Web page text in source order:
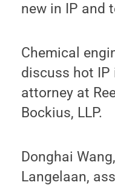
new in IP and
Chemical
discuss hot
attorney at
Bockius, LLP.
Donghai
Langelaan,